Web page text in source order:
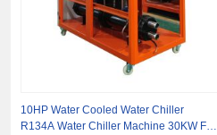
10HP Water Cooled Water Chiller
R134A Water Chiller Machine 30KW For